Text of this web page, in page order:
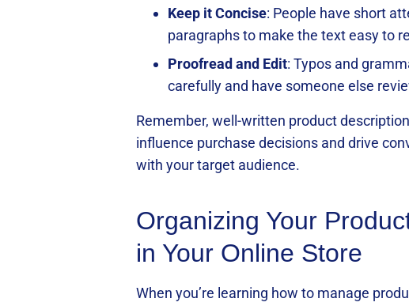
Keep it Concise: People have short
paragraphs to make the text easy to
Proofread and Edit: Typos and
carefully and have someone else
Remember, well-written product
influence purchase decisions and drive
with your target audience.
Organizing Your
in Your Online Store
When you’re learning how to manage